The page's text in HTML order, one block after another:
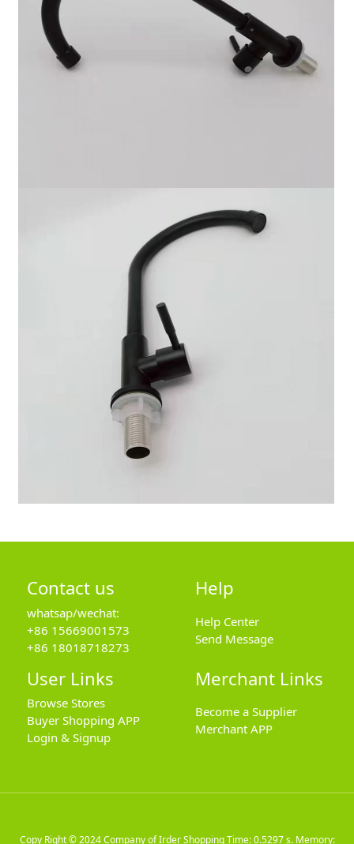
Contact us
whatsap/wechat:
+86 15669001573
+86 18018718273
Help
Help Center
Send Message
User Links
Browse Stores
Buyer Shopping APP
Login & Signup
Merchant Links
Become a Supplier
Merchant APP
Copy Right © 2024Company of Irder ShoppingTime: 0.5297 s. Memory: